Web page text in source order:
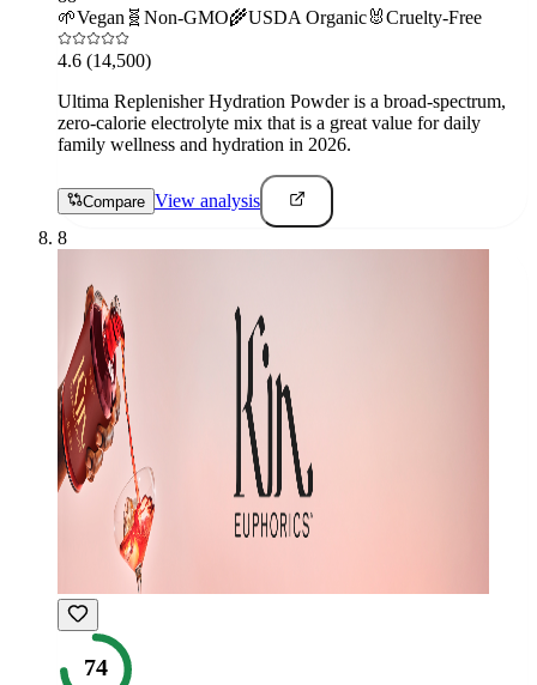
🌱Vegan 🧬 Non-GMO🌾USDA Organic🐰Cruelty-Free
4.6 (14,500)
Ultima Replenisher Hydration Powder is a broad-spectrum,
zero-calorie electrolyte mix that is a great value for daily
family wellness and hydration in 2026.
Compare View analysis
8
74